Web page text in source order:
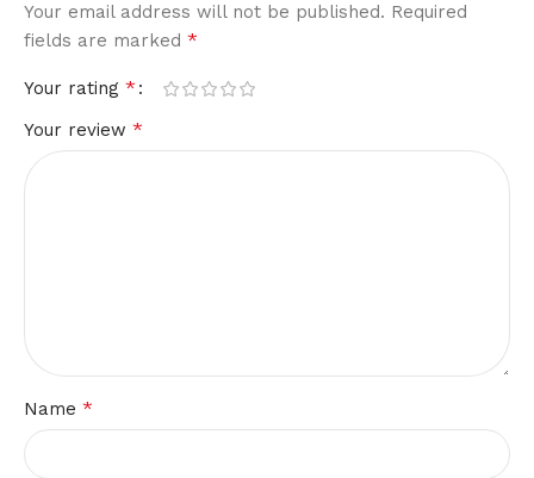
Your email address will not be published. Required
fields are marked *
Your rating *
Your review *
Name *